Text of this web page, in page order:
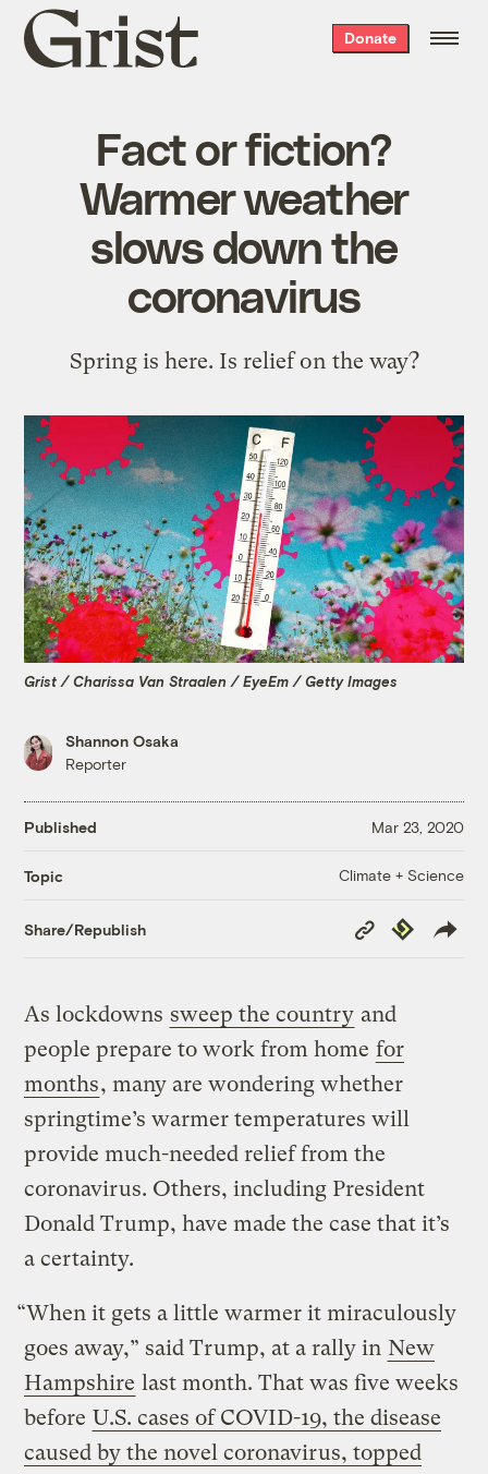
Grist
home
Donate
Fact or fiction?
Warmer weather
slows down the
coronavirus
Spring is here. Is relief on the way?
Grist / Charissa Van Straalen / EyeEm / Getty Images
Shannon Osaka
Reporter
Published Mar 23, 2020
Topic Climate + Science
Share/Republish
Copy
Link
Republish
As lockdowns sweep the country and
people prepare to work from home for
months, many are wondering whether
springtime’s warmer temperatures will
provide much-needed relief from the
coronavirus. Others, including President
Donald Trump, have made the case that it’s
a certainty.
“When it gets a little warmer it miraculously
goes away,” said Trump, at a rally in New
Hampshire last month. That was five weeks
before U.S. cases of COVID-19, the disease
caused by the novel coronavirus, topped